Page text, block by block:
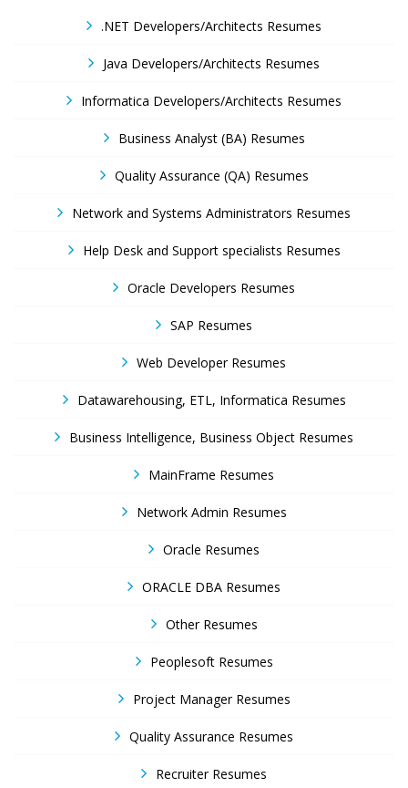
.NET Developers/Architects Resumes
Java Developers/Architects Resumes
Informatica Developers/Architects Resumes
Business Analyst (BA) Resumes
Quality Assurance (QA) Resumes
Network and Systems Administrators Resumes
Help Desk and Support specialists Resumes
Oracle Developers Resumes
SAP Resumes
Web Developer Resumes
Datawarehousing, ETL, Informatica Resumes
Business Intelligence, Business Object Resumes
MainFrame Resumes
Network Admin Resumes
Oracle Resumes
ORACLE DBA Resumes
Other Resumes
Peoplesoft Resumes
Project Manager Resumes
Quality Assurance Resumes
Recruiter Resumes